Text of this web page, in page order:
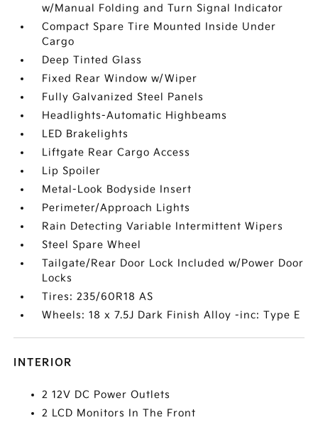
w/Manual Folding and Turn Signal Indicator
Compact Spare Tire Mounted Inside Under
Cargo
Deep Tinted Glass
Fixed Rear Window w/Wiper
Fully Galvanized Steel Panels
Headlights-Automatic Highbeams
LED Brakelights
Liftgate Rear Cargo Access
Lip Spoiler
Metal-Look Bodyside Insert
Perimeter/Approach Lights
Rain Detecting Variable Intermittent Wipers
Steel Spare Wheel
Tailgate/Rear Door Lock Included w/Power Door
Locks
Tires: 235/60R18 AS
Wheels: 18 x 7.5J Dark Finish Alloy -inc: Type E
INTERIOR
2 12V DC Power Outlets
2 LCD Monitors In The Front